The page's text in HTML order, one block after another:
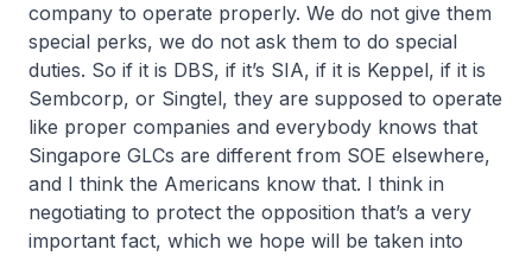
company to operate properly. We do not give them
special perks, we do not ask them to do special
duties. So if it is DBS, if it’s SIA, if it is Keppel, if it is
Sembcorp, or Singtel, they are supposed to operate
like proper companies and everybody knows that
Singapore GLCs are different from SOE elsewhere,
and I think the Americans know that. I think in
negotiating to protect the opposition that’s a very
important fact, which we hope will be taken into